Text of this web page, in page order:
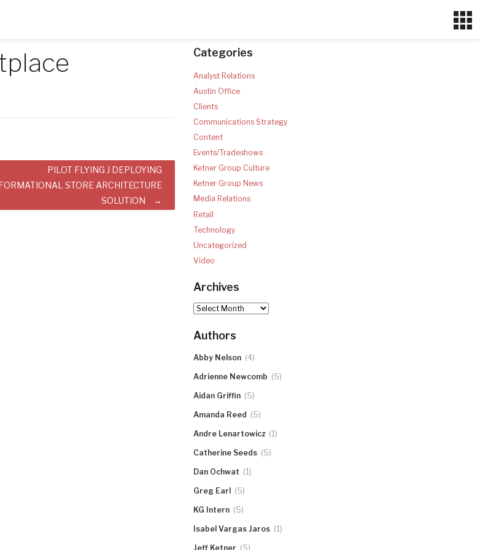
PILOT FLYING J DEPLOYING
STORE ARCHITECTURE
SOLUTION
Categories
Analyst Relations
Austin Office
Clients
Communications Strategy
Content
Events/Tradeshows
Ketner Group Culture
Ketner Group News
Media Relations
Retail
Technology
Uncategorized
Video
Archives
Archives
Authors
Abby Nelson (4)
Adrienne Newcomb (5)
Aidan Griffin (5)
Amanda Reed (5)
Andre Lenartowicz (1)
Catherine Seeds (5)
Dan Ochwat (1)
Greg Earl (5)
KG Intern (5)
Isabel Vargas Jaros (1)
Jeff Ketner (5)